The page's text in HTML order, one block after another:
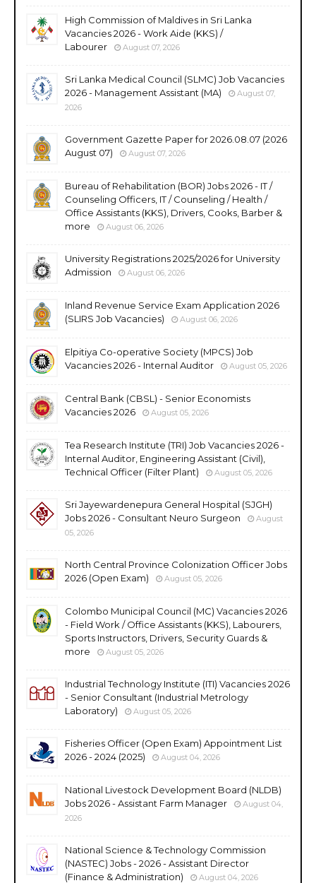
High Commission of Maldives in Sri Lanka
Vacancies 2026 - Work Aide (KKS) /
Labourer
August 07, 2026
Sri Lanka Medical Council (SLMC) Job Vacancies
2026 - Management Assistant (MA)
August 07,
2026
Government Gazette Paper for 2026.08.07 (2026
August 07)
August 07, 2026
Bureau of Rehabilitation (BOR) Jobs 2026 - IT /
Counseling Officers, IT / Counseling / Health /
Office Assistants (KKS), Drivers, Cooks, Barber &
more
August 06, 2026
University Registrations 2025/2026 for University
Admission
August 06, 2026
Inland Revenue Service Exam Application 2026
(SLIRS Job Vacancies)
August 06, 2026
Elpitiya Co-operative Society (MPCS) Job
Vacancies 2026 - Internal Auditor
August 05, 2026
Central Bank (CBSL) - Senior Economists
Vacancies 2026
August 05, 2026
Tea Research Institute (TRI) Job Vacancies 2026 -
Internal Auditor, Engineering Assistant (Civil),
Technical Officer (Filter Plant)
August 05, 2026
Sri Jayewardenepura General Hospital (SJGH)
Jobs 2026 - Consultant Neuro Surgeon
August
05, 2026
North Central Province Colonization Officer Jobs
2026 (Open Exam)
August 05, 2026
Colombo Municipal Council (MC) Vacancies 2026
- Field Work / Office Assistants (KKS), Labourers,
Sports Instructors, Drivers, Security Guards &
more
August 05, 2026
Industrial Technology Institute (ITI) Vacancies 2026
- Senior Consultant (Industrial Metrology
Laboratory)
August 05, 2026
Fisheries Officer (Open Exam) Appointment List
2026 - 2024 (2025)
August 04, 2026
National Livestock Development Board (NLDB)
Jobs 2026 - Assistant Farm Manager
August 04,
2026
National Science & Technology Commission
(NASTEC) Jobs - 2026 - Assistant Director
(Finance & Administration)
August 04, 2026